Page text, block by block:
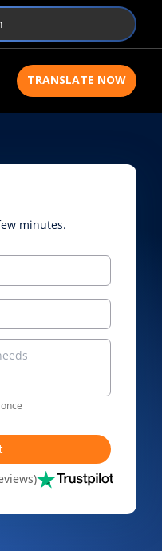
TRANSLATE NOW
minutes.